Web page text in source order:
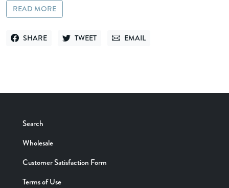
READ MORE
SHARE
SHARE ON FACEBOOK
TWEET
TWEET ON TWITTEREMAIL
SEND VIA EMAIL
Search
Wholesale
Customer Satisfaction Form
Terms of Use